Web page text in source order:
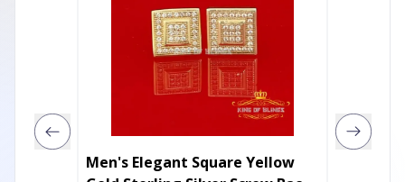
Men's Elegant Square Yellow